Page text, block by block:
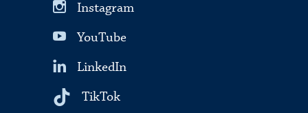
Instagram
YouTube
LinkedIn
TikTok